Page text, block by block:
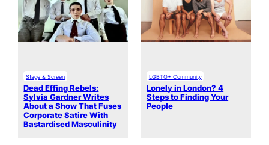
Stage & Screen
Dead Effing Rebels:
Sylvia Gardner Writes
About a Show That Fuses
Corporate Satire With
Bastardised Masculinity
LGBTQ+ Community
Lonely in London? 4
Steps to Finding Your
People